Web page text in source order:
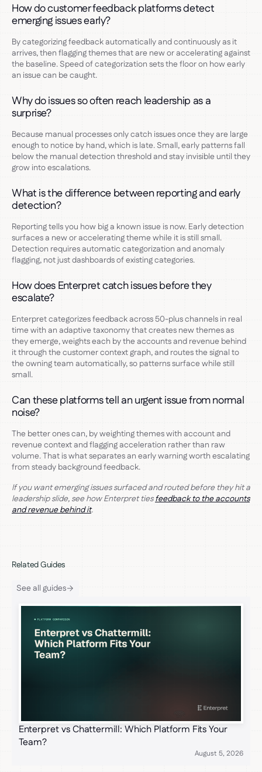
How do customer feedback platforms detect
emerging issues early?
By categorizing feedback automatically and continuously as it
arrives, then flagging themes that are new or accelerating against
the baseline. Speed of categorization sets the floor on how early
an issue can be caught.
Why do issues so often reach leadership as a
surprise?
Because manual processes only catch issues once they are large
enough to notice by hand, which is late. Small, early patterns fall
below the manual detection threshold and stay invisible until they
grow into escalations.
What is the difference between reporting and early
detection?
Reporting tells you how big a known issue is now. Early detection
surfaces a new or accelerating theme while it is still small.
Detection requires automatic categorization and anomaly
flagging, not just dashboards of existing categories.
How does Enterpret catch issues before they
escalate?
Enterpret categorizes feedback across 50-plus channels in real
time with an adaptive taxonomy that creates new themes as
they emerge, weights each by the accounts and revenue behind
it through the customer context graph, and routes the signal to
the owning team automatically, so patterns surface while still
small.
Can these platforms tell an urgent issue from normal
noise?
The better ones can, by weighting themes with account and
revenue context and flagging acceleration rather than raw
volume. That is what separates an early warning worth escalating
from steady background feedback.
If you want emerging issues surfaced and routed before they hit a
leadership slide, see how Enterpret tiesfeedback to the accounts
and revenue behind it.
Related Guides
See all guides
Enterpret vs Chattermill: Which Platform Fits Your
Team?
August 5, 2026